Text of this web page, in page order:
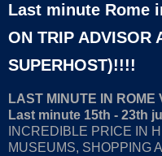
Last minute Rome
ON TRIP ADVISOR
SUPERHOST)!!!!
LAST MINUTE IN ROME
Last minute 15th - 23th
INCREDIBLE PRICE IN
MUSEUMS, SHOPPING